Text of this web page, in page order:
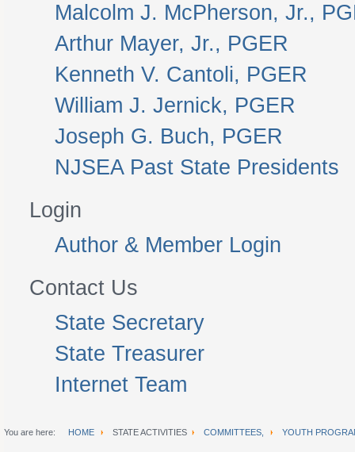
Malcolm J. McPherson, Jr.,
Arthur Mayer, Jr., PGER
Kenneth V. Cantoli, PGER
William J. Jernick, PGER
Joseph G. Buch, PGER
NJSEA Past State Presidents
Login
Author & Member Login
Contact Us
State Secretary
State Treasurer
Internet Team
You are here: HOME STATE ACTIVITIES COMMITTEES, YOUTH